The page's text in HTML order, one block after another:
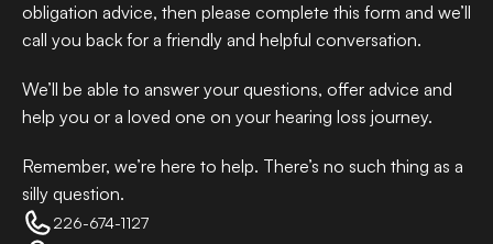
obligation advice, then please complete this form and we’ll
call you back for a friendly and helpful conversation.
We’ll be able to answer your questions, offer advice and
help you or a loved one on your hearing loss journey.
Remember, we’re here to help. There’s no such thing as a
silly question.
226-674-1127